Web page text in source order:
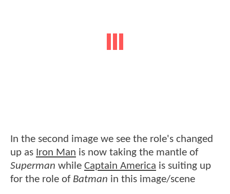
In the second image we see the role's changed
up as Iron Man is now taking the mantle of
Superman while Captain America is suiting up
for the role of Batman in this image/scene